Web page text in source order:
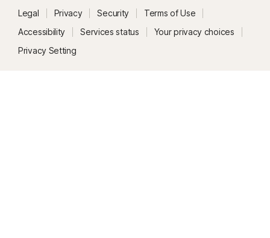
Legal
Privacy Security
Terms of Use
Accessibility
Services status
Your privacy choices
Privacy Setting